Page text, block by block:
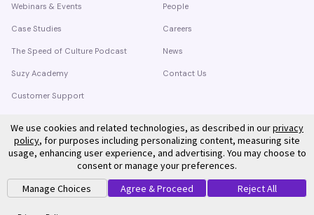
Webinars & Events
Case Studies
The Speed of Culture Podcast
Suzy Academy
Customer Support
People
Careers
News
Contact Us
©
Suzy. All rights reserved.
We use cookies and related technologies, as described in ourprivacy
policy, for purposes including personalizing content, measuring site
usage, enhancing user experience, and advertising. You may choose to
consent or manage your preferences.
Manage Choices
Agree & Proceed Reject All